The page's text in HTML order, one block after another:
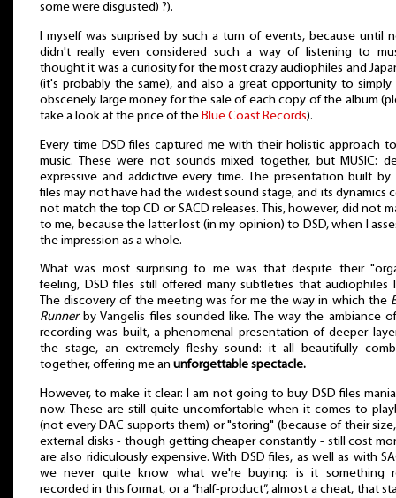
some were disgusted) ?).
I myself was surprised by such a turn of events, because until
didn't really even considered such a way of listening to
thought it was a curiosity for the most crazy audiophiles and
(it's probably the same), and also a great opportunity to simply
obscenely large money for the sale of each copy of the album
take a look at the price of the Blue Coast Records).
Every time DSD files captured me with their holistic approach
music. These were not sounds mixed together, but MUSIC:
expressive and addictive every time. The presentation built by
files may not have had the widest sound stage, and its dynamics
not match the top CD or SACD releases. This, however, did not
to me, because the latter lost (in my opinion) to DSD, when I
the impression as a whole.
What was most surprising to me was that despite their
feeling, DSD files still offered many subtleties that audiophiles
The discovery of the meeting was for me the way in which the
Runnerby Vangelis files sounded like. The way the ambiance
recording was built, a phenomenal presentation of deeper
the stage, an extremely fleshy sound: it all beautifully
together, offering me an unforgettable spectacle.
However, to make it clear: I am not going to buy DSD files
now. These are still quite uncomfortable when it comes to
(not every DAC supports them) or "storing" (because of their
external disks - though getting cheaper constantly - still cost
are also ridiculously expensive. With DSD files, as well as with
we never quite know what we're buying: is it something
recorded in this format, or a “half-product”, almost a cheat, that